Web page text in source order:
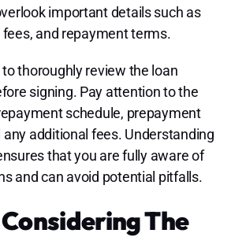
important details such as
and repayment terms.
thoroughly review the loan
signing. Pay attention to the
schedule, prepayment
any additional fees. Understanding
that you are fully aware of
and can avoid potential pitfalls.
The